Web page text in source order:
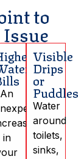
to
An
in
Visible
Drips
or
Puddles
Water
around
toilets,
sinks,